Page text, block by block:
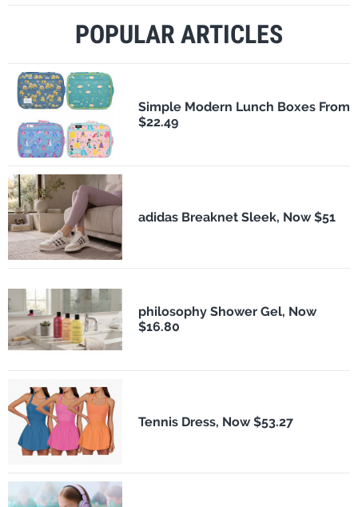
POPULAR ARTICLES
Simple Modern Lunch Boxes From
$22.49
adidas Breaknet Sleek, Now $51
philosophy Shower Gel, Now
$16.80
Tennis Dress, Now $53.27